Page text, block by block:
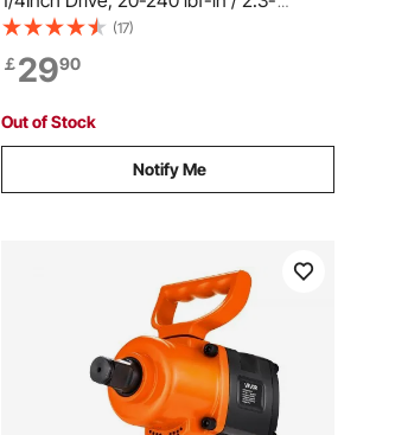
27.1N.m, Dual-direction and Dual Range
Scales, 72-Tooth, ±3% High Precision,
with Bits, Sockets, Adapters, Extension
Bar, Orange
(17)
￡2990
Out of Stock
Notify Me